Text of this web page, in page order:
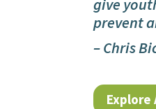
give
prevent
– Chris
Explore